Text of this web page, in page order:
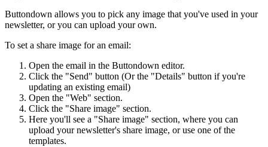
Buttondown allows you to pick any image that you've used in your
newsletter, or you can upload your own.
To set a share image for an email:
Open the email in the Buttondown editor.
Click the "Send" button (Or the "Details" button if you're
updating an existing email)
Open the "Web" section.
Click the "Share image" section.
Here you'll see a "Share image" section, where you can
upload your newsletter's share image, or use one of the
templates.